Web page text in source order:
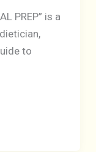
PREP” is a
to